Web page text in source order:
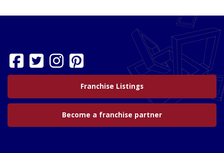
Franchise Listings
Become a franchise partner